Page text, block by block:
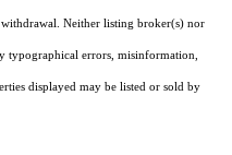
Neither listing broker(s) nor
typographical errors, misinformation,
displayed may be listed or sold by